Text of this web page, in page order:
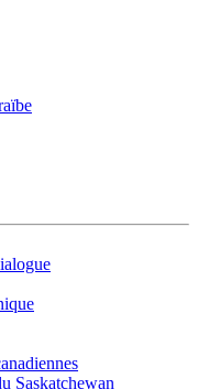
Saskatchewan